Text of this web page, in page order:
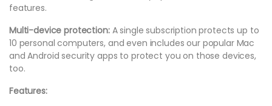
features.
Multi-device protection:A single subscription protects up to
10 personal computers, and even includes our popular Mac
and Android security apps to protect you on those devices,
too.
Features: